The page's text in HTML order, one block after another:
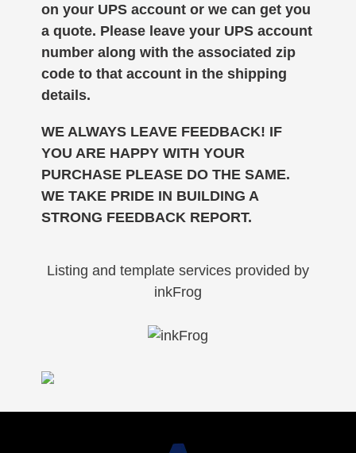
on your UPS account or we can get you
a quote. Please leave your UPS account
number along with the associated zip
code to that account in the shipping
details.
WE ALWAYS LEAVE FEEDBACK! IF
YOU ARE HAPPY WITH YOUR
PURCHASE PLEASE DO THE SAME.
WE TAKE PRIDE IN BUILDING A
STRONG FEEDBACK REPORT.
Listing and template services provided by
inkFrog